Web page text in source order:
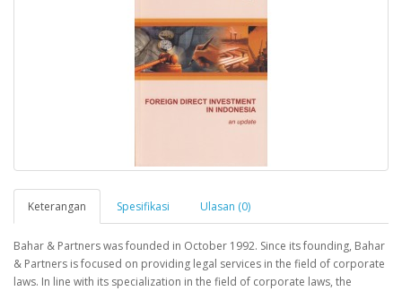
Keterangan Spesifikasi Ulasan (0)
Bahar & Partners was founded in October 1992. Since its founding, Bahar
& Partners is focused on providing legal services in the field of corporate
laws. In line with its specialization in the field of corporate laws, the